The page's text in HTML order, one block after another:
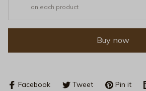
on each product
Buy now
Facebook Tweet Pin it